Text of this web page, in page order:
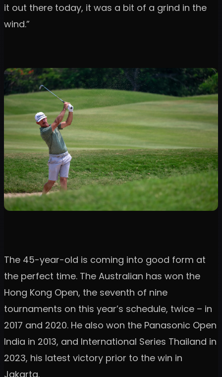
it out there today, it was a bit of a grind in the
wind.”
The 45-year-old is coming into good form at
the perfect time. The Australian has won the
Hong Kong Open, the seventh of nine
tournaments on this year’s schedule, twice – in
2017 and 2020. He also won the Panasonic Open
India in 2013, and International Series Thailand in
2023, his latest victory prior to the win in
Jakarta.